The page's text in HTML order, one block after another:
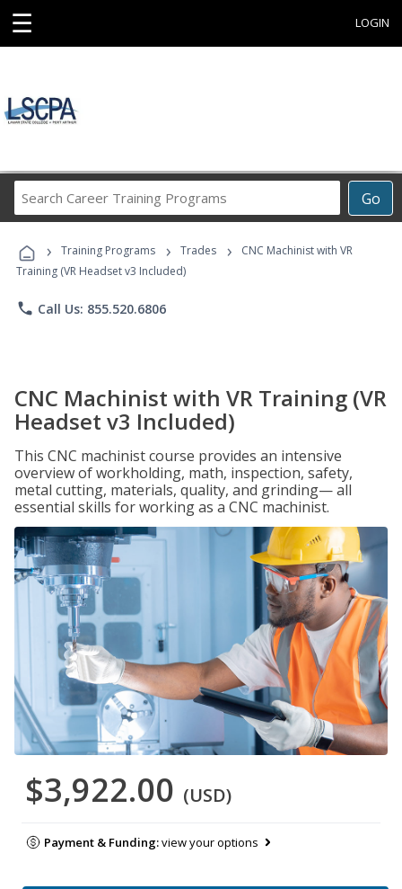
☰ LOGIN
Go
Career
Programs
› Training Programs › Trades ›
CNC Machinist with VR
Training (VR Headset v3 Included)
phone Call Us: 855.520.6806
CNC Machinist with VR Training (VR
Headset v3 Included)
This CNC machinist course provides an intensive
overview of workholding, math, inspection, safety,
metal cutting, materials, quality, and grinding— all
essential skills for working as a CNC machinist.
$3,922.00 (USD)
Payment & Funding:view your options